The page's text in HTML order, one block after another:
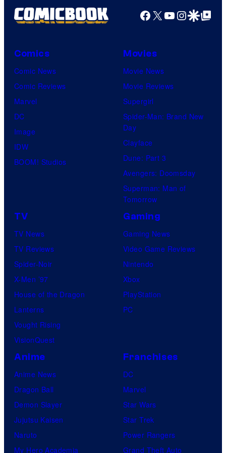
Facebook
X YouTube
GoogleGoogle Top
Comics
Comic News
Comic Reviews
Marvel
DC
Image
IDW
BOOM! Studios
Movies
Movie News
Movie Reviews
Supergirl
Spider-Man: Brand New
Day
Clayface
Dune: Part 3
Avengers: Doomsday
Superman: Man of
Tomorrow
TV
TV News
TV Reviews
Spider-Noir
X-Men ’97
House of the Dragon
Lanterns
Vought Rising
VisionQuest
Gaming
Gaming News
Video Game Reviews
Nintendo
Xbox
PlayStation
PC
Anime
Anime News
Dragon Ball
Demon Slayer
Jujutsu Kaisen
Naruto
My Hero Academia
Franchises
DC
Marvel
Star Wars
Star Trek
Power Rangers
Grand Theft Auto